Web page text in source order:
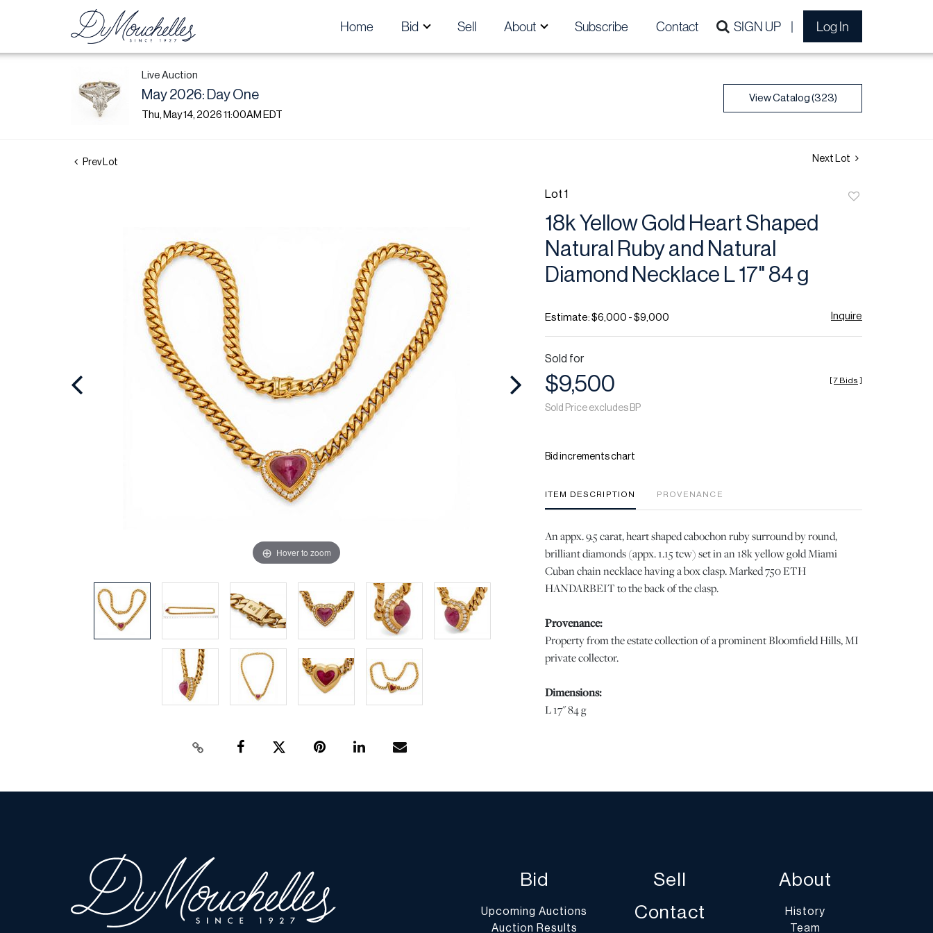
Home Bid Sell About Subscribe Contact SIGN UP Log In
Live Auction
May 2026: Day One
Thu, May 14, 2026 11:00AM EDT
View Catalog (323)
Prev Lot Next Lot
Hover to zoom
Lot 1
18k Yellow Gold Heart Shaped
Natural Ruby and Natural
Diamond Necklace L 17" 84 g
Estimate: $6,000 - $9,000 Inquire
Sold for
$9,500
Sold Price excludes BP
[7 Bids ]
Bid increments chart
ITEM DESCRIPTION PROVENANCE
An appx. 9.5 carat, heart shaped cabochon ruby surround by round,
brilliant diamonds (appx. 1.15 tcw) set in an 18k yellow gold Miami
Cuban chain necklace having a box clasp. Marked 750 ETH
HANDARBEIT to the back of the clasp.
Provenance:
Property from the estate collection of a prominent Bloomfield Hills, MI
private collector.
Dimensions:
L 17" 84 g
condition of this lot, please use the “Request Condition Report” or “Ask a
Question” buttons or email conditions@dumoart.com.
Shipping Info
Bid
Upcoming Auctions
Auction Results
Sell
Contact
About
History
Team